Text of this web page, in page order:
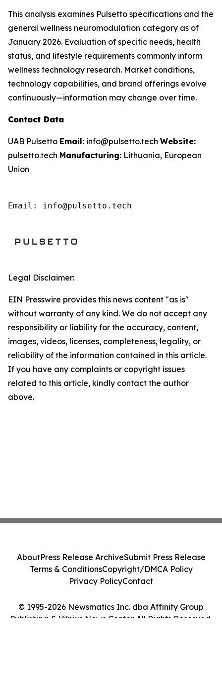
This analysis examines Pulsetto specifications and the
general wellness neuromodulation category as of
January 2026. Evaluation of specific needs, health
status, and lifestyle requirements commonly inform
wellness technology research. Market conditions,
technology capabilities, and brand offerings evolve
continuously—information may change over time.
Contact Data
UAB Pulsetto Email: info@pulsetto.tech Website:
pulsetto.tech Manufacturing: Lithuania, European
Union
Email: info@pulsetto.tech
Legal Disclaimer:
EIN Presswire provides this news content "as is"
without warranty of any kind. We do not accept any
responsibility or liability for the accuracy, content,
images, videos, licenses, completeness, legality, or
reliability of the information contained in this article.
If you have any complaints or copyright issues
related to this article, kindly contact the author
above.
© 1995-2026 Newsmatics Inc. dba Affinity Group
Publishing & Vilnius News Center. All Rights Reserved.
AboutPress Release ArchiveSubmit Press Release
Terms & ConditionsCopyright/DMCA Policy
Privacy PolicyContact